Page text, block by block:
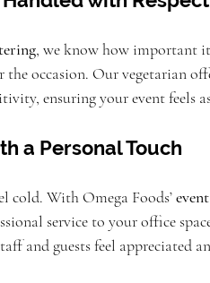
, we know how important
occasion. Our vegetarian
ensuring your event feels
a Personal Touch
cold. With Omega Foods’
service to your office
and guests feel appreciated